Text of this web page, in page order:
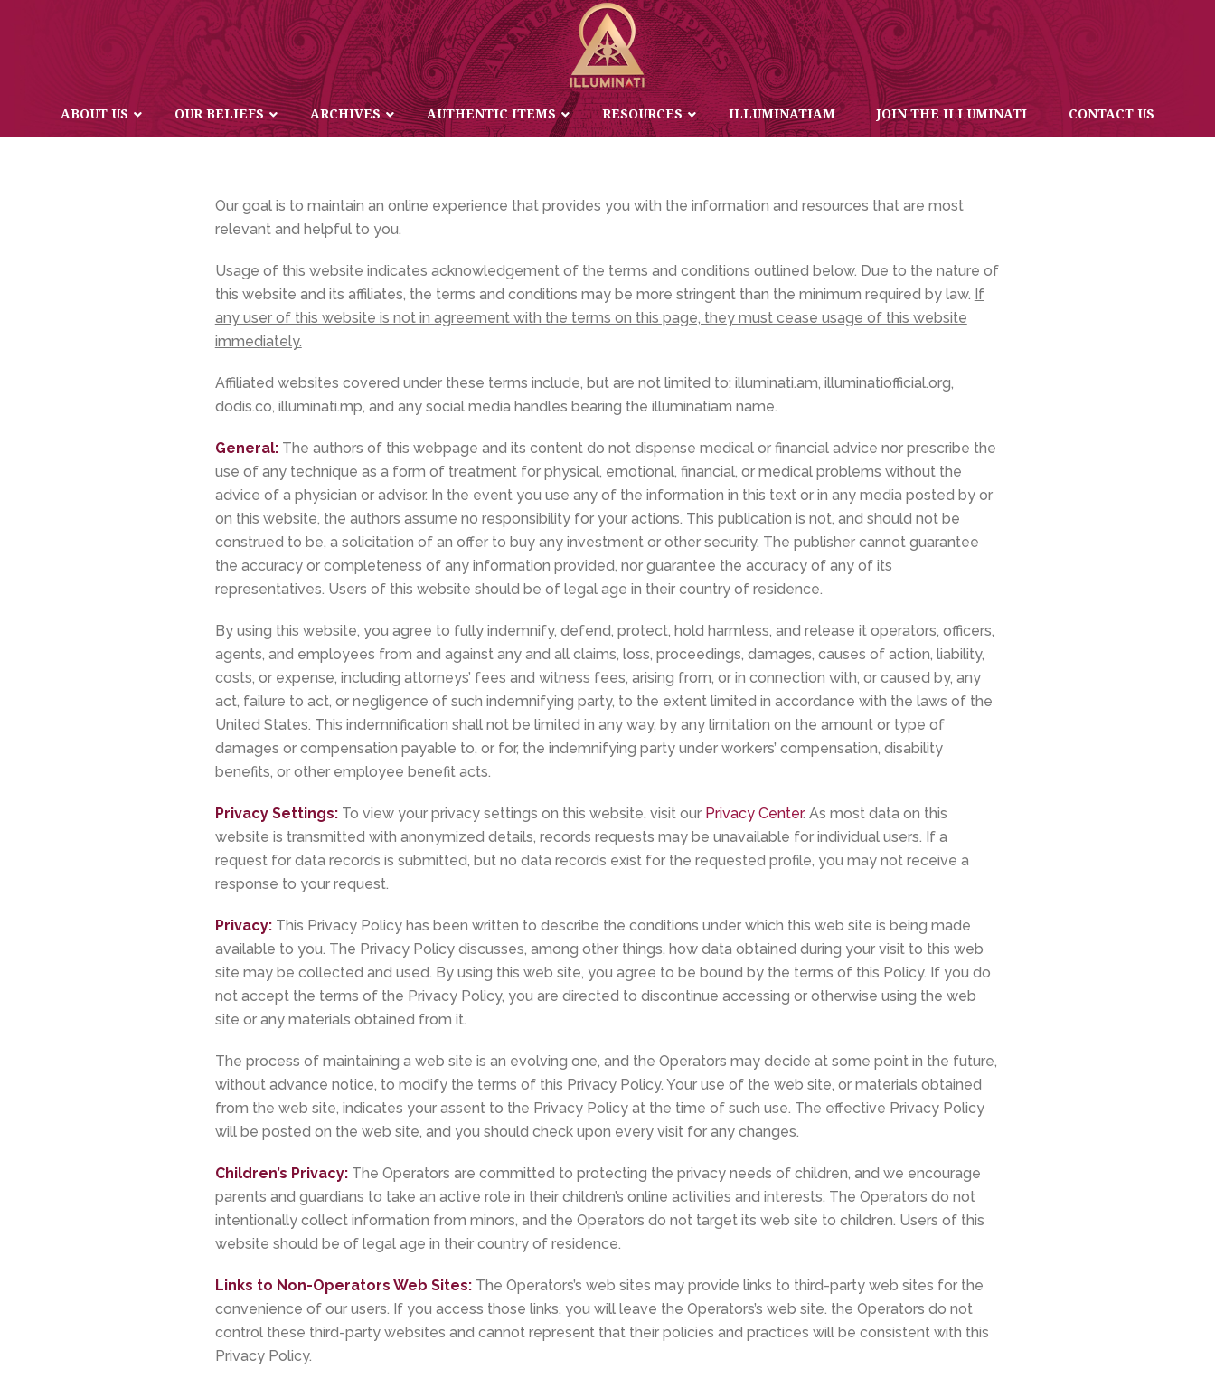
ABOUT US OUR BELIEFS ARCHIVES AUTHENTIC ITEMS RESOURCES ILLUMINATIAM JOIN THE ILLUMINATI CONTACT US
PRIVACY AND USAGE POLICY
Our goal is to maintain an online experience that provides you with the information and resources that are most
relevant and helpful to you.
Usage of this website indicates acknowledgement of the terms and conditions outlined below. Due to the nature of
this website and its affiliates, the terms and conditions may be more stringent than the minimum required by law. If
any user of this website is not in agreement with the terms on this page, they must cease usage of this website
immediately.
Affiliated websites covered under these terms include, but are not limited to: illuminati.am, illuminatiofficial.org,
dodis.co, illuminati.mp, and any social media handles bearing the illuminatiam name.
General: The authors of this webpage and its content do not dispense medical or financial advice nor prescribe the
use of any technique as a form of treatment for physical, emotional, financial, or medical problems without the
advice of a physician or advisor. In the event you use any of the information in this text or in any media posted by or
on this website, the authors assume no responsibility for your actions. This publication is not, and should not be
construed to be, a solicitation of an offer to buy any investment or other security. The publisher cannot guarantee
the accuracy or completeness of any information provided, nor guarantee the accuracy of any of its
representatives. Users of this website should be of legal age in their country of residence.
By using this website, you agree to fully indemnify, defend, protect, hold harmless, and release it operators, officers,
agents, and employees from and against any and all claims, loss, proceedings, damages, causes of action, liability,
costs, or expense, including attorneys’ fees and witness fees, arising from, or in connection with, or caused by, any
act, failure to act, or negligence of such indemnifying party, to the extent limited in accordance with the laws of the
United States. This indemnification shall not be limited in any way, by any limitation on the amount or type of
damages or compensation payable to, or for, the indemnifying party under workers’ compensation, disability
benefits, or other employee benefit acts.
Privacy Settings:To view your privacy settings on this website, visit our Privacy Center. As most data on this
website is transmitted with anonymized details, records requests may be unavailable for individual users. If a
request for data records is submitted, but no data records exist for the requested profile, you may not receive a
response to your request.
Privacy: This Privacy Policy has been written to describe the conditions under which this web site is being made
available to you. The Privacy Policy discusses, among other things, how data obtained during your visit to this web
site may be collected and used. By using this web site, you agree to be bound by the terms of this Policy. If you do
not accept the terms of the Privacy Policy, you are directed to discontinue accessing or otherwise using the web
site or any materials obtained from it.
The process of maintaining a web site is an evolving one, and the Operators may decide at some point in the future,
without advance notice, to modify the terms of this Privacy Policy. Your use of the web site, or materials obtained
from the web site, indicates your assent to the Privacy Policy at the time of such use. The effective Privacy Policy
will be posted on the web site, and you should check upon every visit for any changes.
Children’s Privacy: The Operators are committed to protecting the privacy needs of children, and we encourage
parents and guardians to take an active role in their children’s online activities and interests. The Operators do not
intentionally collect information from minors, and the Operators do not target its web site to children. Users of this
website should be of legal age in their country of residence.
Links to Non-Operators Web Sites: The Operators’s web sites may provide links to third-party web sites for the
convenience of our users. If you access those links, you will leave the Operators’s web site. the Operators do not
control these third-party websites and cannot represent that their policies and practices will be consistent with this
Privacy Policy.